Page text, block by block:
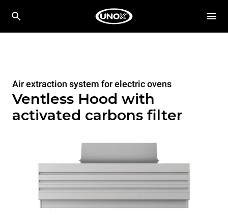
Air extraction system for electric ovens
Ventless Hood with
activated carbons filter